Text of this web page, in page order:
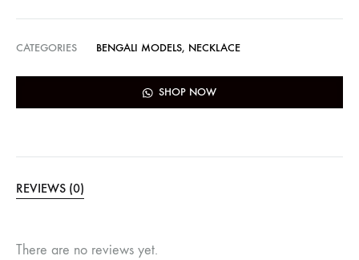
CATEGORIES BENGALI MODELS, NECKLACE
SHOP NOW
REVIEWS (0)
There are no reviews yet.